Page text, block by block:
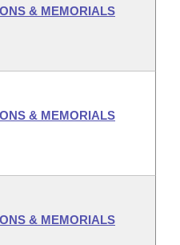
& MEMORIALS
& MEMORIALS
& MEMORIALS